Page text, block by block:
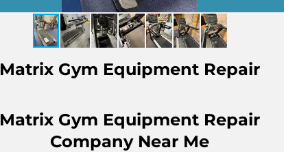
Matrix Gym Equipment Repair
Matrix Gym Equipment Repair
Company Near Me